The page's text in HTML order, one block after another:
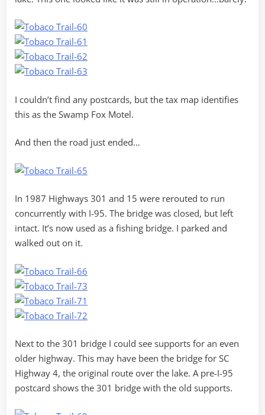
I couldn’t find any postcards, but the tax map identifies
this as the Swamp Fox Motel.
And then the road just ended…
In 1987 Highways 301 and 15 were rerouted to run
concurrently with I-95. The bridge was closed, but left
intact. It’s now used as a fishing bridge. I parked and
walked out on it.
Next to the 301 bridge I could see supports for an even
older highway. This may have been the bridge for SC
Highway 4, the original route over the lake. A pre-I-95
postcard shows the 301 bridge with the old supports.